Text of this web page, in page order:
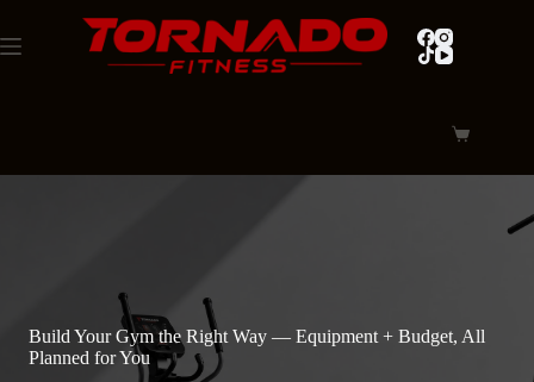
content
Shopping
Build Your Gym the Right Way — Equipment + Budget, All
Planned for You